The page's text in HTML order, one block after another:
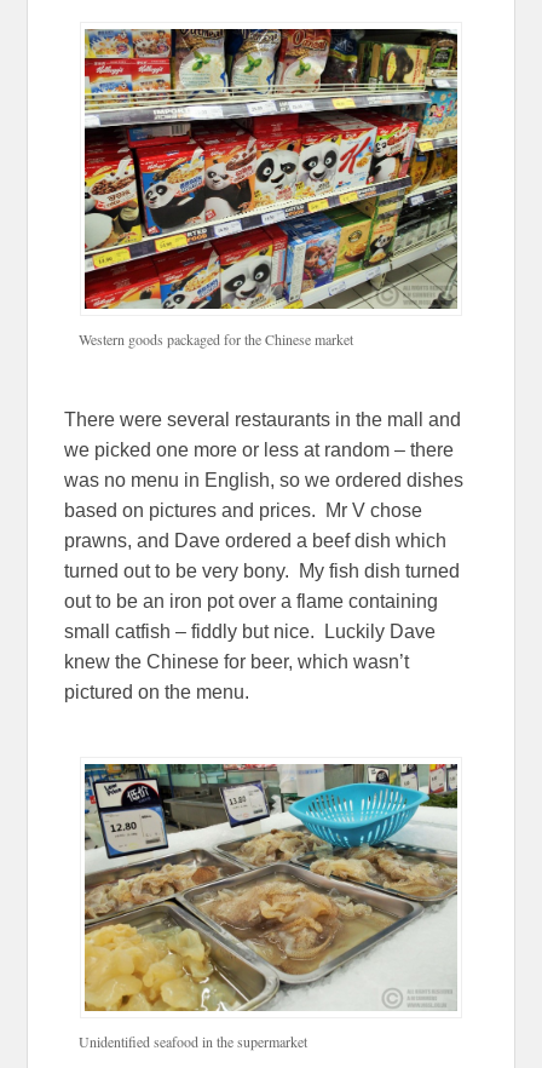
Western goods packaged for the Chinese market
There were several restaurants in the mall and
we picked one more or less at random – there
was no menu in English, so we ordered dishes
based on pictures and prices. Mr V chose
prawns, and Dave ordered a beef dish which
turned out to be very bony. My fish dish turned
out to be an iron pot over a flame containing
small catfish – fiddly but nice. Luckily Dave
knew the Chinese for beer, which wasn’t
pictured on the menu.
Unidentified seafood in the supermarket